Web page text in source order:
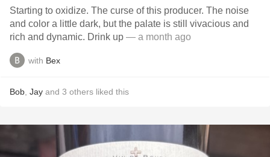
Starting to oxidize. The curse of this producer. The noise
and color a little dark, but the palate is still vivacious and
rich and dynamic. Drink up — a month ago
with Bex
Bob Jay and 3 others liked this